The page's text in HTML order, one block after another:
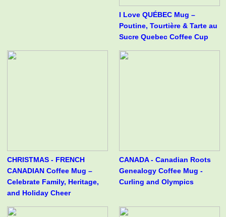
I Love QUÉBEC Mug –
Poutine, Tourtière & Tarte au
Sucre Quebec Coffee Cup
CHRISTMAS - FRENCH
CANADIAN Coffee Mug –
Celebrate Family, Heritage,
and Holiday Cheer
CANADA - Canadian Roots
Genealogy Coffee Mug -
Curling and Olympics